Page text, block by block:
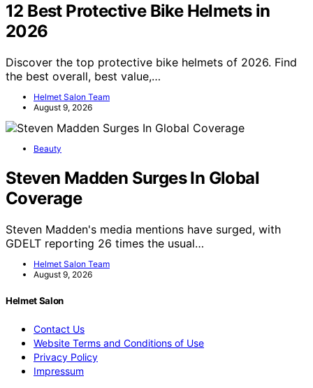
12 Best Protective Bike Helmets in
2026
Discover the top protective bike helmets of 2026. Find
the best overall, best value,…
Helmet Salon Team
August 9, 2026
Beauty
Steven Madden Surges In Global
Coverage
Steven Madden's media mentions have surged, with
GDELT reporting 26 times the usual…
Helmet Salon Team
August 9, 2026
Helmet Salon
Contact Us
Website Terms and Conditions of Use
Privacy Policy
Impressum